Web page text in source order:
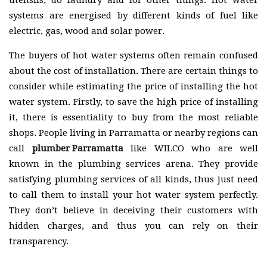
systems are energised by different kinds of fuel like
electric, gas, wood and solar power.
The buyers of hot water systems often remain confused
about the cost of installation. There are certain things to
consider while estimating the price of installing the hot
water system. Firstly, to save the high price of installing
it, there is essentiality to buy from the most reliable
shops. People living in Parramatta or nearby regions can
call plumber Parramattalike WILCO who are well
known in the plumbing services arena. They provide
satisfying plumbing services of all kinds, thus just need
to call them to install your hot water system perfectly.
They don’t believe in deceiving their customers with
hidden charges, and thus you can rely on their
transparency.